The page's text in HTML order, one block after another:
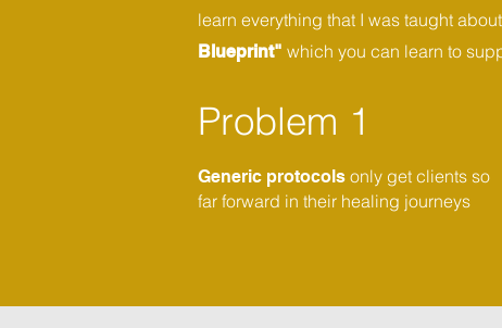
learn everything that I was taught
Blueprint" which you can learn to
Problem 1
Generic protocols only get clients so
far forward in their healing journeys